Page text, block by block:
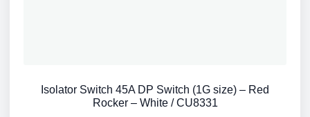
Isolator Switch 45A DP Switch (1G size) – Red
Rocker – White / CU8331